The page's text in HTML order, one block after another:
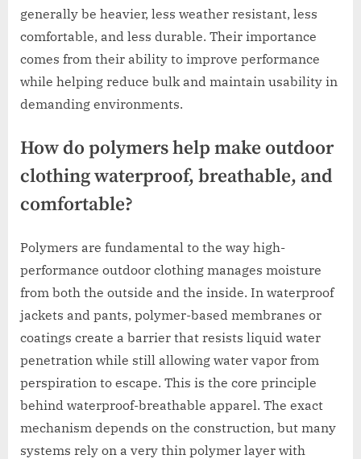
generally be heavier, less weather resistant, less
comfortable, and less durable. Their importance
comes from their ability to improve performance
while helping reduce bulk and maintain usability in
demanding environments.
How do polymers help make outdoor
clothing waterproof, breathable, and
comfortable?
Polymers are fundamental to the way high-
performance outdoor clothing manages moisture
from both the outside and the inside. In waterproof
jackets and pants, polymer-based membranes or
coatings create a barrier that resists liquid water
penetration while still allowing water vapor from
perspiration to escape. This is the core principle
behind waterproof-breathable apparel. The exact
mechanism depends on the construction, but many
systems rely on a very thin polymer layer with